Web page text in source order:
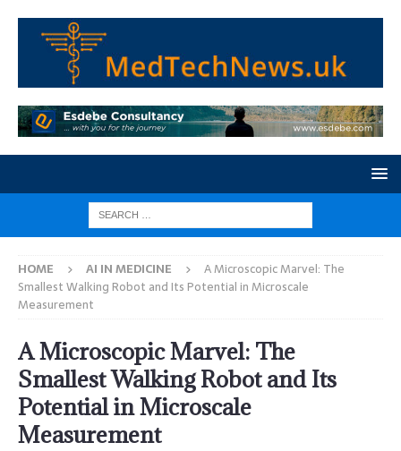
HOME AI IN MEDICINE
A Microscopic Marvel: The
Smallest Walking Robot and Its Potential in Microscale
Measurement
A Microscopic Marvel: The
Smallest Walking Robot and Its
Potential in Microscale
Measurement